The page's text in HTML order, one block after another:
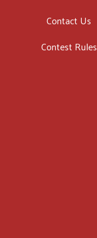
Contact Us
Contest Rules